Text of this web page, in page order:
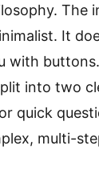
The
It
with
into two
quick
multi-